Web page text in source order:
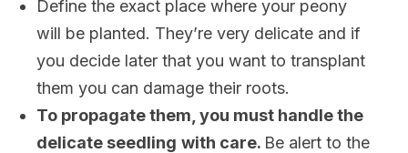
Define the exact place where your peony
will be planted. They’re very delicate and if
you decide later that you want to transplant
them you can damage their roots.
To propagate them, you must handle the
delicate seedling with care. Be alert to the